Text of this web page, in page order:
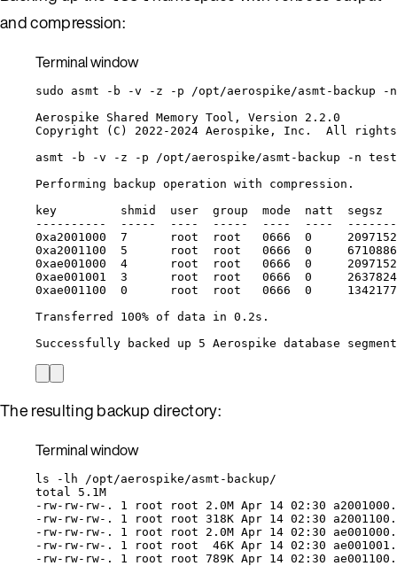
and compression:
Terminal window
sudo asmt -b -v -z -p /opt/aerospike/asmt-backup
-n
Aerospike
Shared Memory Tool, Version
2.2.0
Copyright (C) 2022-2024 Aerospike, Inc.  All
asmt
-b -v -z -p /opt/aerospike/asmt-backup -n test
Performing
backup operation with
compression.
key
shmid user group mode natt
segsz
----------
----- ---- ----- ---- ----
0xa2001000
7 root root 0666 0
2097152
0xa2001100
5 root root 0666 0
0xae001000
4 root root 0666 0
2097152
0xae001001
3 root root 0666 0
2637824
0xae001100
0 root root 0666 0
Transferred
100% of data in 0.2s.
Successfully
backed up 5 Aerospike database
The resulting backup directory:
Terminal window
ls -lh
/opt/aerospike/asmt-backup/
total
5.1M
-rw-rw-rw-.
1 root root 2.0M Apr 14 02:30
-rw-rw-rw-.
1 root root 318K Apr 14 02:30
-rw-rw-rw-.
1 root root 2.0M Apr 14 02:30
-rw-rw-rw-.
1 root root 46K Apr 14 02:30
-rw-rw-rw-.
1 root root 789K Apr 14 02:30